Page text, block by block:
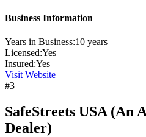
Business Information
Years in Business:10 years
Licensed:Yes
Insured:Yes
Visit Website
#3
SafeStreets USA (An
Dealer)